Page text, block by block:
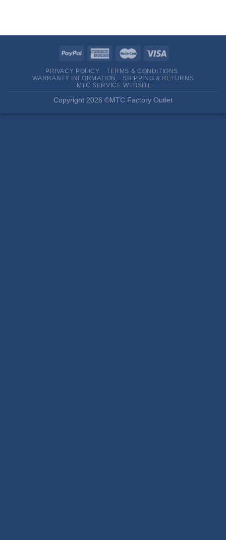
PRIVACY POLICY
TERMS & CONDITIONS
WARRANTY INFORMATION
SHIPPING & RETURNS
MTC SERVICE WEBSITE
Copyright 2026 ©MTC Factory Outlet